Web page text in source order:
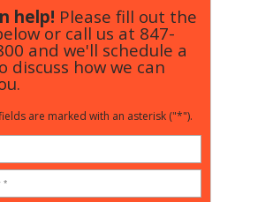
help! Please fill out the
or call us at 847-
and we'll schedule a
discuss how we can
are marked with an asterisk ("*").